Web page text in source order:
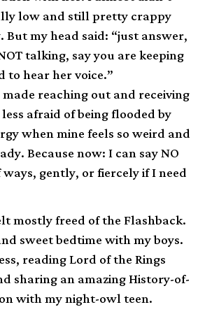
low and still pretty crappy
my head said: “just answer,
talking, say you are keeping
hear her voice.”
made reaching out and receiving
afraid of being flooded by
when mine feels so weird and
Because now: I can say NO
gently, or fiercely if I need
mostly freed of the Flashback.
sweet bedtime with my boys.
reading Lord of the Rings
sharing an amazing History-of-
with my night-owl teen.